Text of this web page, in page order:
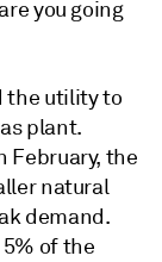
you going
the utility to
plant.
February, the
natural
demand.
of the